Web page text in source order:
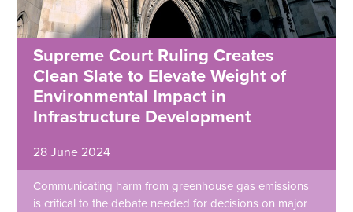
Supreme Court Ruling Creates
Clean Slate to Elevate Weight of
Environmental Impact in
Infrastructure Development
28 June 2024
Communicating harm from greenhouse gas emissions
is critical to the debate needed for decisions on major